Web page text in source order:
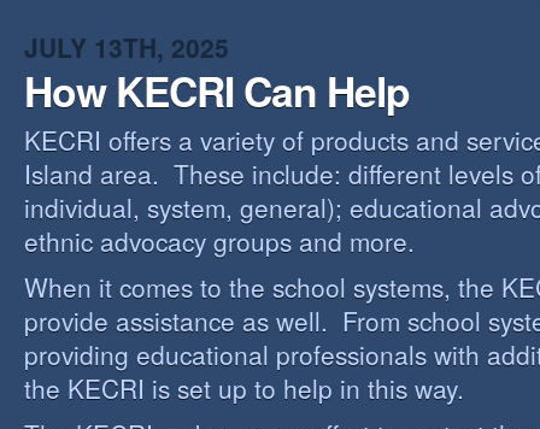
JULY 13TH, 2025
How KECRI Can Help
KECRI offers a variety of products and
Island area. These include: different levels
individual, system, general); educational
ethnic advocacy groups and more.
When it comes to the school systems, the
provide assistance as well. From school
providing educational professionals with
the KECRI is set up to help in this way.